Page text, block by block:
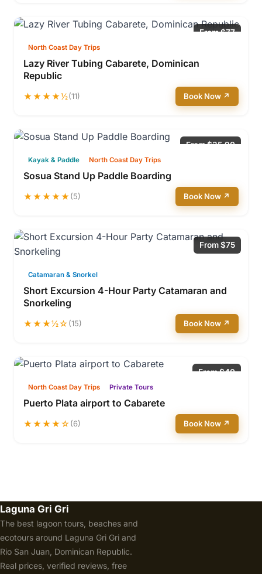
From $77
North Coast Day Trips
Lazy River Tubing Cabarete, Dominican
Republic
★★★★½(11) Book Now ↗
From $35.90
Kayak & Paddle North Coast Day Trips
Sosua Stand Up Paddle Boarding
★★★★★(5) Book Now ↗
From $75
Catamaran & Snorkel
Short Excursion 4-Hour Party Catamaran and
Snorkeling
★★★½☆(15) Book Now ↗
From $40
North Coast Day Trips Private Tours
Puerto Plata airport to Cabarete
★★★★☆(6) Book Now ↗
Laguna Gri Gri
The best lagoon tours, beaches and
ecotours around Laguna Gri Gri and
Rio San Juan, Dominican Republic.
Real prices, verified reviews, free